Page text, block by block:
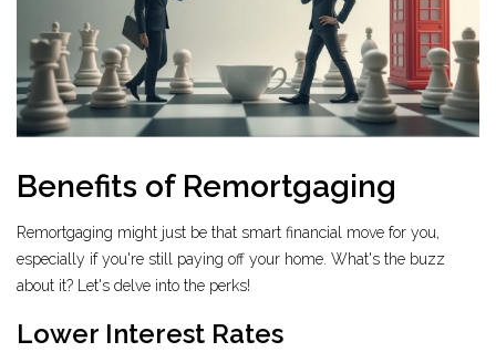
Benefits of Remortgaging
Remortgaging might just be that smart financial move for you,
especially if you're still paying off your home. What's the buzz
about it? Let's delve into the perks!
Lower Interest Rates